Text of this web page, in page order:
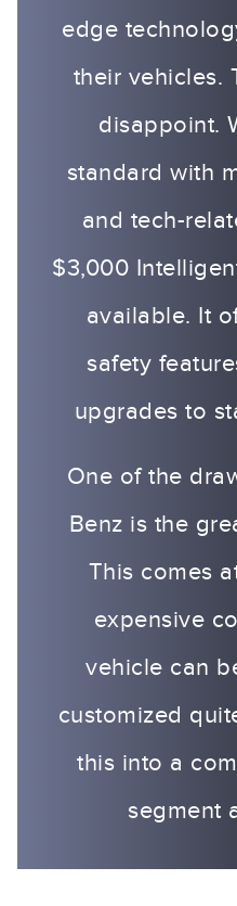
edge
their vehicles.
disappoint.
standard with
and tech-
$3,000
available. It
safety
upgrades to
One of the
Benz is the
This comes
expensive
vehicle can
customized
this into a
segment